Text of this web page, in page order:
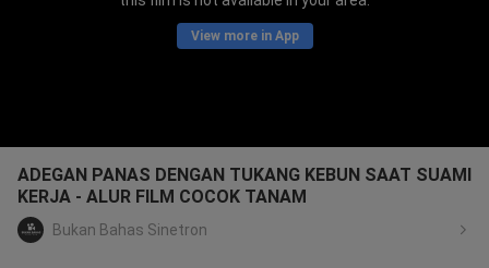
View more in App
ADEGAN PANAS DENGAN TUKANG KEBUN SAAT SUAMI
KERJA - ALUR FILM COCOK TANAM
Bukan Bahas Sinetron